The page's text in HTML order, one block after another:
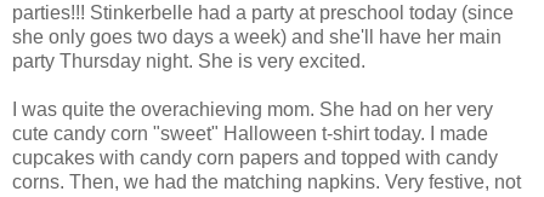
parties!!! Stinkerbelle had a party at preschool today (since
she only goes two days a week) and she'll have her main
party Thursday night. She is very excited.
I was quite the overachieving mom. She had on her very
cute candy corn "sweet" Halloween t-shirt today. I made
cupcakes with candy corn papers and topped with candy
corns. Then, we had the matching napkins. Very festive, not